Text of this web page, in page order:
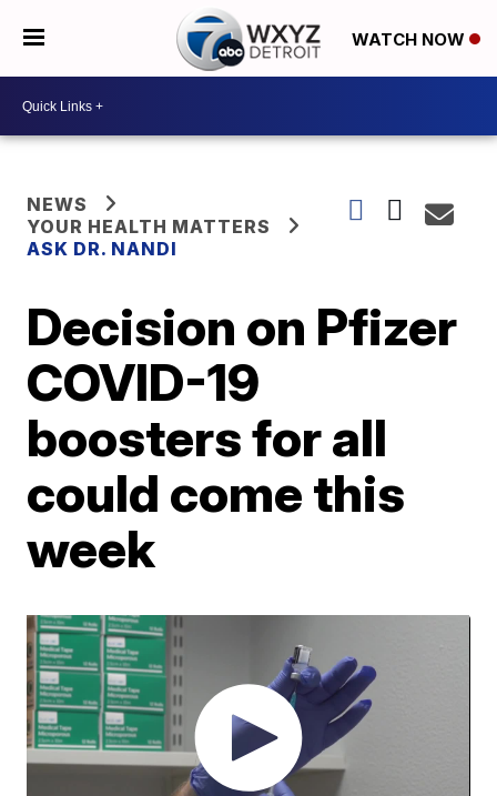
WATCH NOW
NEWS
YOUR HEALTH MATTERS
ASK DR. NANDI
Decision on Pfizer
COVID-19
boosters for all
could come this
week